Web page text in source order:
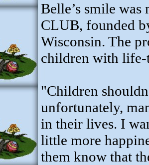
Belle’s smile
CLUB, founded
Wisconsin. The
children with life-
"Children
unfortunately,
in their lives. I
little more
them know that